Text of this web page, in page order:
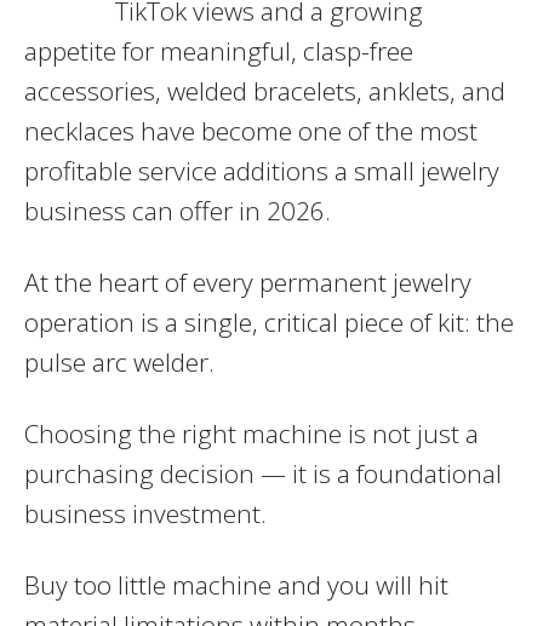
TikTok views and a growing
appetite for meaningful, clasp-free
accessories, welded bracelets, anklets, and
necklaces have become one of the most
profitable service additions a small jewelry
business can offer in 2026.
At the heart of every permanent jewelry
operation is a single, critical piece of kit: the
pulse arc welder.
Choosing the right machine is not just a
purchasing decision — it is a foundational
business investment.
Buy too little machine and you will hit